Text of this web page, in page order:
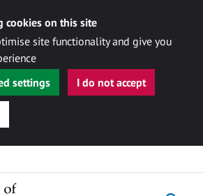
cookies on this site
site functionality and give you
settings
I do not accept